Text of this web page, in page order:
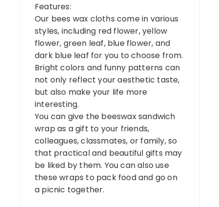
Features:
Our bees wax cloths come in various
styles, including red flower, yellow
flower, green leaf, blue flower, and
dark blue leaf for you to choose from.
Bright colors and funny patterns can
not only reflect your aesthetic taste,
but also make your life more
interesting.
You can give the beeswax sandwich
wrap as a gift to your friends,
colleagues, classmates, or family, so
that practical and beautiful gifts may
be liked by them. You can also use
these wraps to pack food and go on
a picnic together.